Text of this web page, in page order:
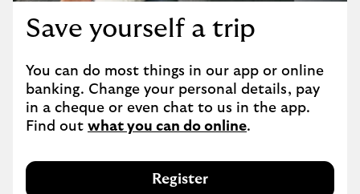
Save yourself a trip
You can do most things in our app or online
banking. Change your personal details, pay
in a cheque or even chat to us in the app.
Find out what you can do online.
Register